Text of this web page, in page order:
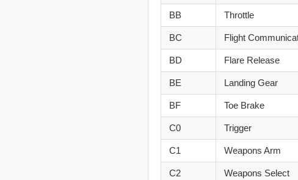
BB Throttle
BC Flight
BD Flare Release
BE Landing Gear
BF Toe Brake
C0 Trigger
C1 Weapons Arm
C2 Weapons Select